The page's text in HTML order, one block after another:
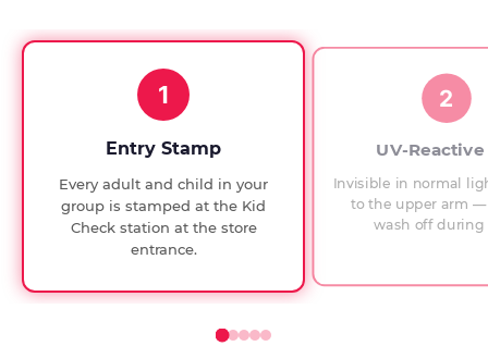
since
checks.
1
Entry Stamp
Every adult and child in your
group is stamped at the Kid
Check station at the store
entrance.
2
UV-
Invisible in normal
to the upper arm
wash off during